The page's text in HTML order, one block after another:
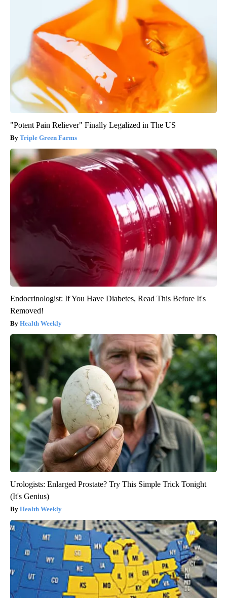
"Potent Pain Reliever" Finally Legalized in The US
Triple Green Farms
Endocrinologist: If You Have Diabetes, Read This Before It's
Removed!
Health Weekly
Urologists: Enlarged Prostate? Try This Simple Trick Tonight
(It's Genius)
Health Weekly